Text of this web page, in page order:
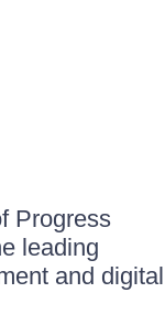
Progress
leading
and digital